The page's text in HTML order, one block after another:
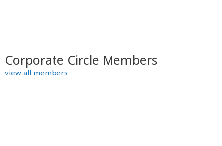
Corporate Circle Members
view all members